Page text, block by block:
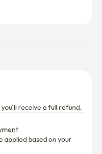
receive a full refund.
based on your